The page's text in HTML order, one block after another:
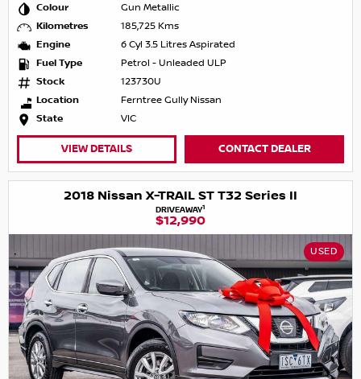
Colour
Gun Metallic
Kilometres
185,725 Kms
Engine
6 Cyl 3.5 Litres Aspirated
Fuel Type
Petrol - Unleaded ULP
Stock
123730U
Location
Ferntree Gully Nissan
State
VIC
VIEW DETAILS CONTACT DEALER
2018 Nissan X-TRAIL ST T32 Series II
DRIVEAWAY1
$12,990
USED